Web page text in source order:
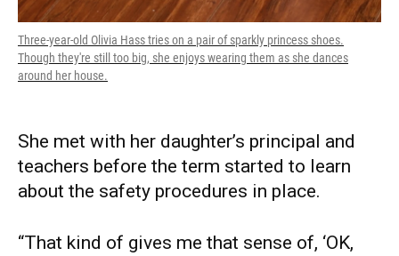
Three-year-old Olivia Hass tries on a pair of sparkly princess shoes.
Though they're still too big, she enjoys wearing them as she dances
around her house.
She met with her daughter’s principal and
teachers before the term started to learn
about the safety procedures in place.
“That kind of gives me that sense of, ‘OK,